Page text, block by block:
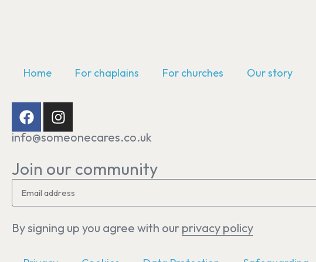
Home For chaplains For churches Our story
info@someonecares.co.uk
Join our community
By signing up you agree with our privacy policy